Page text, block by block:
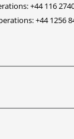
+44 116
+44 1256